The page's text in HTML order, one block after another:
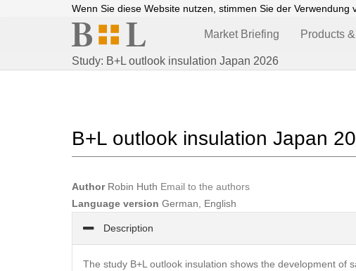
Wenn Sie diese Website nutzen, stimmen Sie der Verwendung
Market Briefing Products
Study: B+L outlook insulation Japan 2026
B+L outlook insulation Japan
AuthorRobin Huth Email to the authors
Language version German, English
Description
The study B+L outlook insulation shows the development of